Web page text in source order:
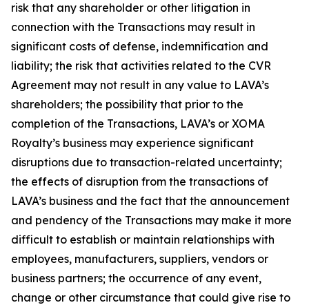
risk that any shareholder or other litigation in
connection with the Transactions may result in
significant costs of defense, indemnification and
liability; the risk that activities related to the CVR
Agreement may not result in any value to LAVA’s
shareholders; the possibility that prior to the
completion of the Transactions, LAVA’s or XOMA
Royalty’s business may experience significant
disruptions due to transaction-related uncertainty;
the effects of disruption from the transactions of
LAVA’s business and the fact that the announcement
and pendency of the Transactions may make it more
difficult to establish or maintain relationships with
employees, manufacturers, suppliers, vendors or
business partners; the occurrence of any event,
change or other circumstance that could give rise to